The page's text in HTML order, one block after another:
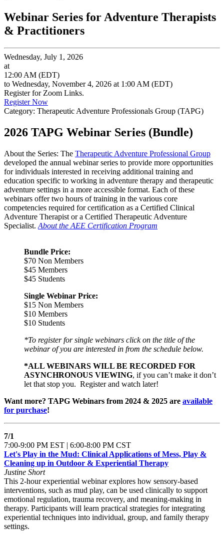
Webinar Series for Adventure Therapists
& Practitioners
Wednesday, July 1, 2026
at
12:00 AM (EDT)
to Wednesday, November 4, 2026 at 1:00 AM (EDT)
Register for Zoom Links.
Register Now
Category: Therapeutic Adventure Professionals Group (TAPG)
2026 TAPG Webinar Series (Bundle)
About the Series: The Therapeutic Adventure Professional Group
developed the annual webinar series to provide more opportunities
for individuals interested in receiving additional training and
education specific to working in adventure therapy and therapeutic
adventure settings in a more accessible format. Each of these
webinars offer two hours of training in the various core
competencies required for certification as a Certified Clinical
Adventure Therapist or a Certified Therapeutic Adventure
Specialist. About the AEE Certification Program
Bundle Price:
$70 Non Members
$45 Members
$45 Students
Single Webinar Price:
$15 Non Members
$10 Members
$10 Students
*To register for single webinars click on the title of the
webinar of you are interested in from the schedule below.
*ALL WEBINARS WILL BE RECORDED FOR
ASYNCHRONOUS VIEWING, if you can’t make it don’t
let that stop you. Register and watch later!
Want more? TAPG Webinars from 2024 & 2025 are available
for purchase!
7/1
7:00-9:00 PM EST | 6:00-8:00 PM CST
Let's Play in the Mud: Clinical Applications of Mess, Play &
Cleaning up in Outdoor & Experiential Therapy
Justine Short
This 2-hour experiential webinar explores how sensory-based
interventions, such as mud play, can be used clinically to support
emotional regulation, trauma recovery, and meaning-making in
therapy. Participants will learn practical strategies for integrating
experiential techniques into individual, group, and family therapy
settings.